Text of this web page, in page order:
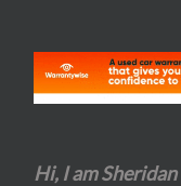
Hi, I am